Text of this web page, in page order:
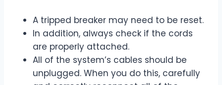
A tripped breaker may need to be reset.
In addition, always check if the cords
are properly attached.
All of the system’s cables should be
unplugged. When you do this, carefully